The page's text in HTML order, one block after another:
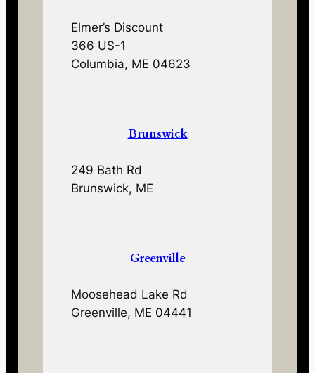
Elmer’s Discount
366 US-1
Columbia, ME 04623
Brunswick
249 Bath Rd
Brunswick, ME
Greenville
Moosehead Lake Rd
Greenville, ME 04441